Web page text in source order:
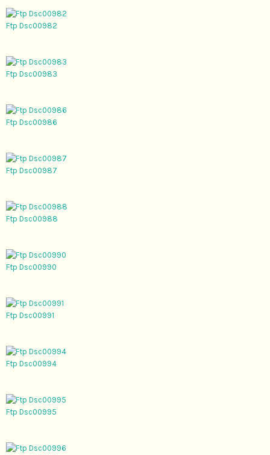
Ftp Dsc00982
Ftp Dsc00983
Ftp Dsc00986
Ftp Dsc00987
Ftp Dsc00988
Ftp Dsc00990
Ftp Dsc00991
Ftp Dsc00994
Ftp Dsc00995